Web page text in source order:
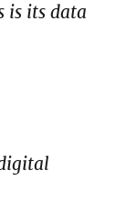
is its data